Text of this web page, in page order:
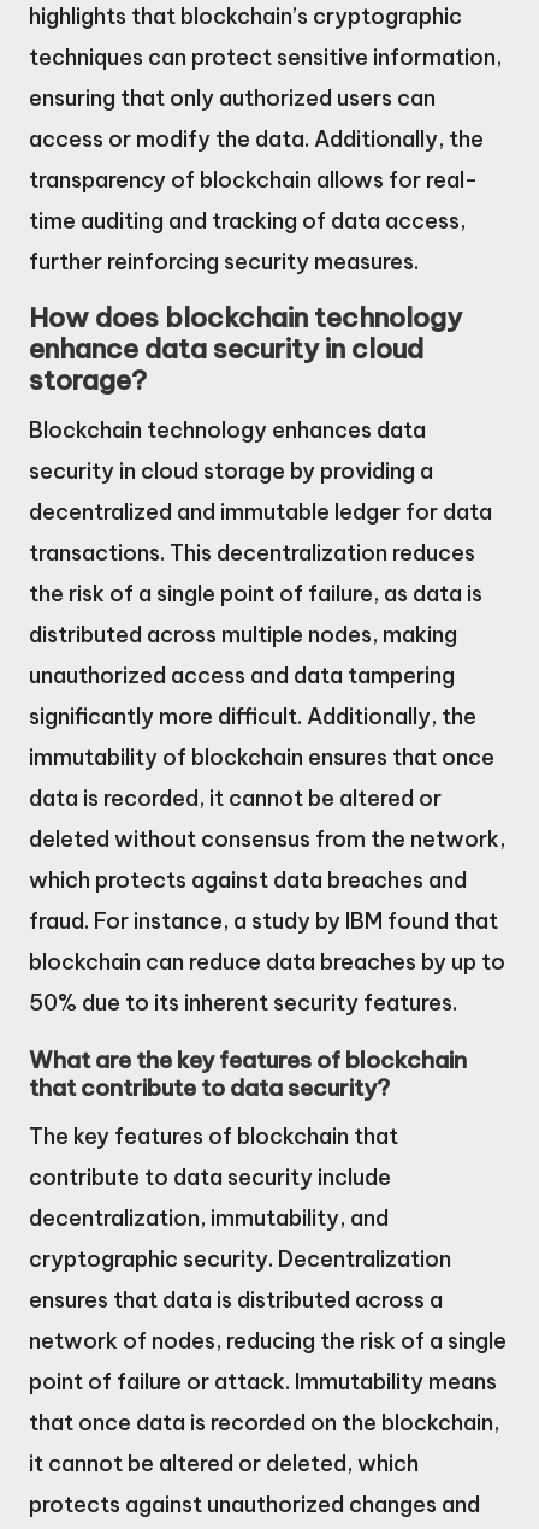
highlights that blockchain’s cryptographic
techniques can protect sensitive information,
ensuring that only authorized users can
access or modify the data. Additionally, the
transparency of blockchain allows for real-
time auditing and tracking of data access,
further reinforcing security measures.
How does blockchain technology
enhance data security in cloud
storage?
Blockchain technology enhances data
security in cloud storage by providing a
decentralized and immutable ledger for data
transactions. This decentralization reduces
the risk of a single point of failure, as data is
distributed across multiple nodes, making
unauthorized access and data tampering
significantly more difficult. Additionally, the
immutability of blockchain ensures that once
data is recorded, it cannot be altered or
deleted without consensus from the network,
which protects against data breaches and
fraud. For instance, a study by IBM found that
blockchain can reduce data breaches by up to
50% due to its inherent security features.
What are the key features of blockchain
that contribute to data security?
The key features of blockchain that
contribute to data security include
decentralization, immutability, and
cryptographic security. Decentralization
ensures that data is distributed across a
network of nodes, reducing the risk of a single
point of failure or attack. Immutability means
that once data is recorded on the blockchain,
it cannot be altered or deleted, which
protects against unauthorized changes and